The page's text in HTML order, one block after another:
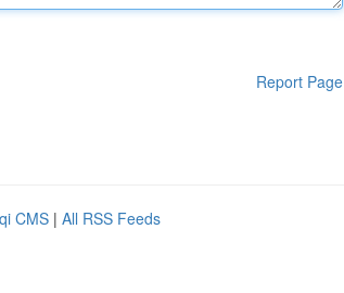
Report Page
CMS | All RSS Feeds